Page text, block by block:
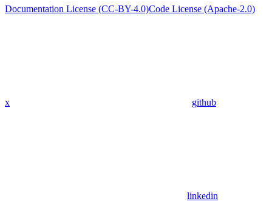
Documentation License (CC-BY-4.0)Code License (Apache-2.0)
x github
linkedin